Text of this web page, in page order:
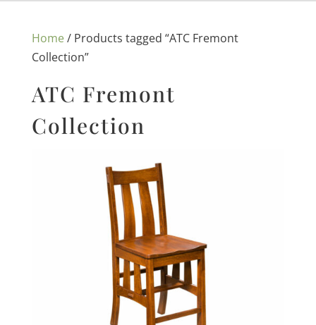
Home/ Products tagged “ATC Fremont
Collection”
ATC Fremont
Collection